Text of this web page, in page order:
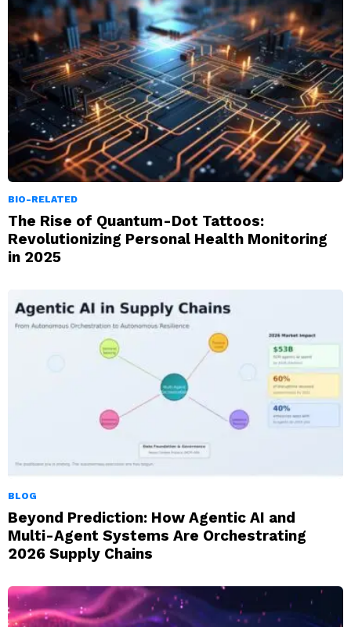
BIO-RELATED
The Rise of Quantum-Dot Tattoos:
Revolutionizing Personal Health Monitoring
in 2025
BLOG
Beyond Prediction: How Agentic AI and
Multi-Agent Systems Are Orchestrating
2026 Supply Chains